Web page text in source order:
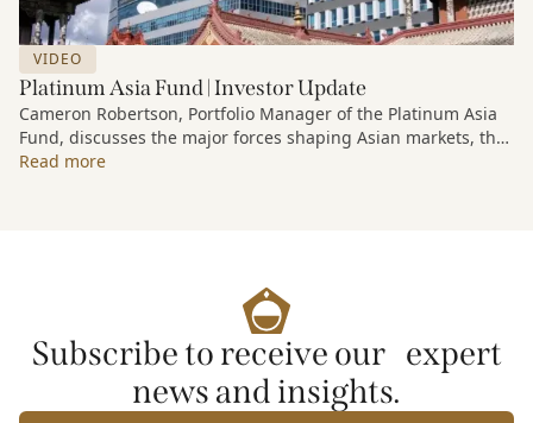
VIDEO
Platinum Asia Fund | Investor Update
Cameron Robertson, Portfolio Manager of the Platinum Asia
Fund, discusses the major forces shaping Asian markets, the
structural trends driving growth across the region, and how
Read more
Subscribe to receive our expert
news and insights.